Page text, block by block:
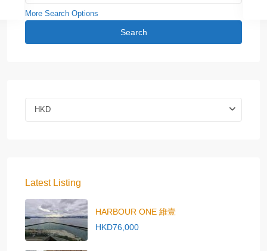
More Search Options
Search
HKD
Latest Listing
HARBOUR ONE 維壹
HKD76,000